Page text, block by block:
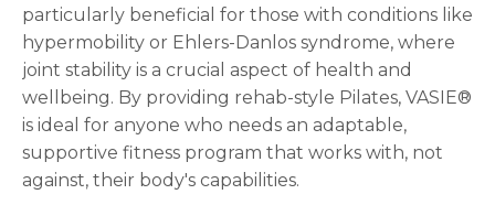
particularly beneficial for those with conditions like
hypermobility or Ehlers-Danlos syndrome, where
joint stability is a crucial aspect of health and
wellbeing. By providing rehab-style Pilates, VASIE®
is ideal for anyone who needs an adaptable,
supportive fitness program that works with, not
against, their body's capabilities.